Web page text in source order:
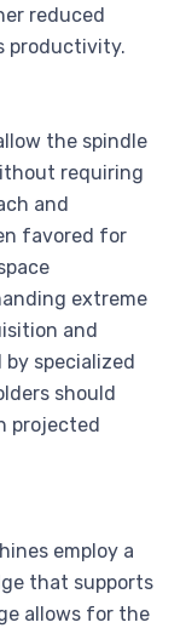
reduced
productivity.
the spindle
requiring
and
favored for
extreme
and
specialized
should
projected
employ a
that supports
allows for the